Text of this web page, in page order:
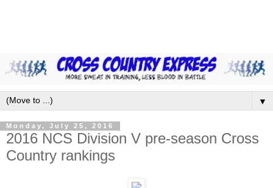
▼
Monday, July 25, 2016
2016 NCS Division V pre-season Cross
Country rankings